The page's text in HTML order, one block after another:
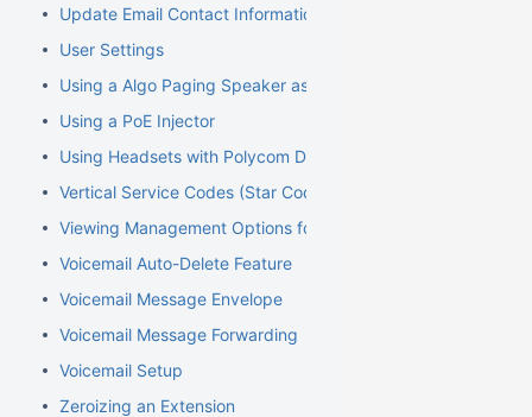
Update Email Contact Information
User Settings
Using a Algo Paging Speaker as a Ringer
Using a PoE Injector
Using Headsets with Polycom Devices
Vertical Service Codes (Star Codes)
Viewing Management Options for Extensions
Voicemail Auto-Delete Feature
Voicemail Message Envelope
Voicemail Message Forwarding
Voicemail Setup
Zeroizing an Extension